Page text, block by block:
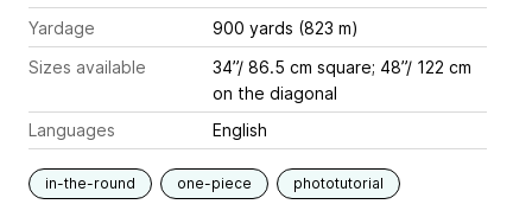
Yardage
900 yards (823 m)
Sizes available
34”/ 86.5 cm square; 48”/ 122 cm
on the diagonal
Languages
English
in-the-round one-piece phototutorial